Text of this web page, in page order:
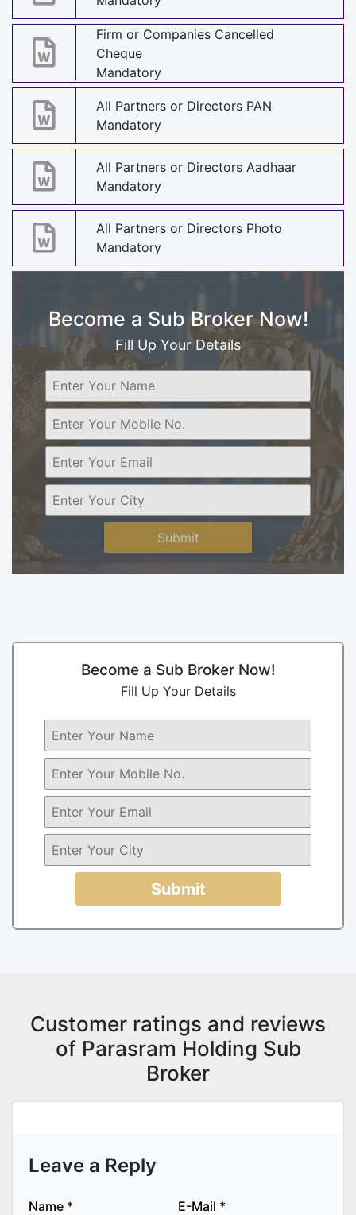
Firm or Companies Cancelled
Cheque
Mandatory
All Partners or Directors PAN
Mandatory
All Partners or Directors Aadhaar
Mandatory
All Partners or Directors Photo
Mandatory
Become a Sub Broker Now!
Fill Up Your Details
Submit
Become a Sub Broker Now!
Fill Up Your Details
Submit
Customer ratings and reviews
of Parasram Holding Sub
Broker
Leave a Reply
Name * E-Mail *